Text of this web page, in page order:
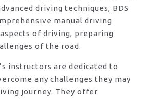
driving techniques, BDS
manual driving
of driving, preparing
of the road.
instructors are dedicated to
any challenges they may
journey. They offer